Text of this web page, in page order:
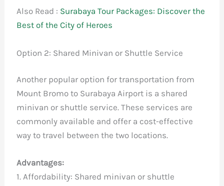
Also Read : Surabaya Tour Packages: Discover the
Best of the City of Heroes
Option 2: Shared Minivan or Shuttle Service
Another popular option for transportation from
Mount Bromo to Surabaya Airport is a shared
minivan or shuttle service. These services are
commonly available and offer a cost-effective
way to travel between the two locations.
Advantages:
1. Affordability: Shared minivan or shuttle